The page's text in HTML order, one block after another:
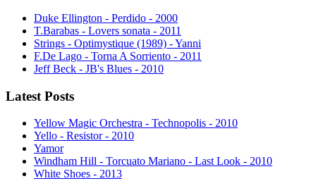
Duke Ellington - Perdido - 2000
T.Barabas - Lovers sonata - 2011
Strings - Optimystique (1989) - Yanni
F.De Lago - Torna A Sorriento - 2011
Jeff Beck - JB's Blues - 2010
Latest Posts
Yellow Magic Orchestra - Technopolis - 2010
Yello - Resistor - 2010
Yamor
Windham Hill - Torcuato Mariano - Last Look - 2010
White Shoes - 2013